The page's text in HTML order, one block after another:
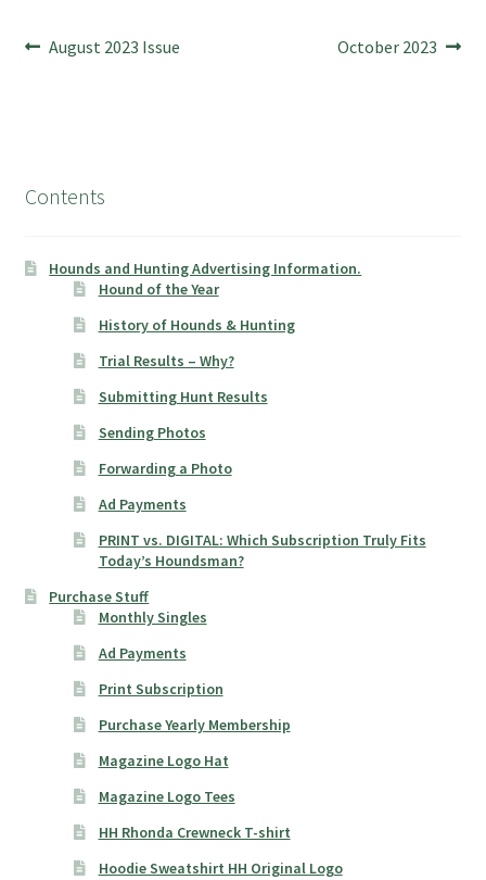
Post
Previous
August 2023 Issue
Next
October 2023
Contents
Hounds and Hunting Advertising Information.
Hound of the Year
History of Hounds & Hunting
Trial Results – Why?
Submitting Hunt Results
Sending Photos
Forwarding a Photo
Ad Payments
PRINT vs. DIGITAL: Which Subscription Truly Fits
Today’s Houndsman?
Purchase Stuff
Monthly Singles
Ad Payments
Print Subscription
Purchase Yearly Membership
Magazine Logo Hat
Magazine Logo Tees
HH Rhonda Crewneck T-shirt
Hoodie Sweatshirt HH Original Logo